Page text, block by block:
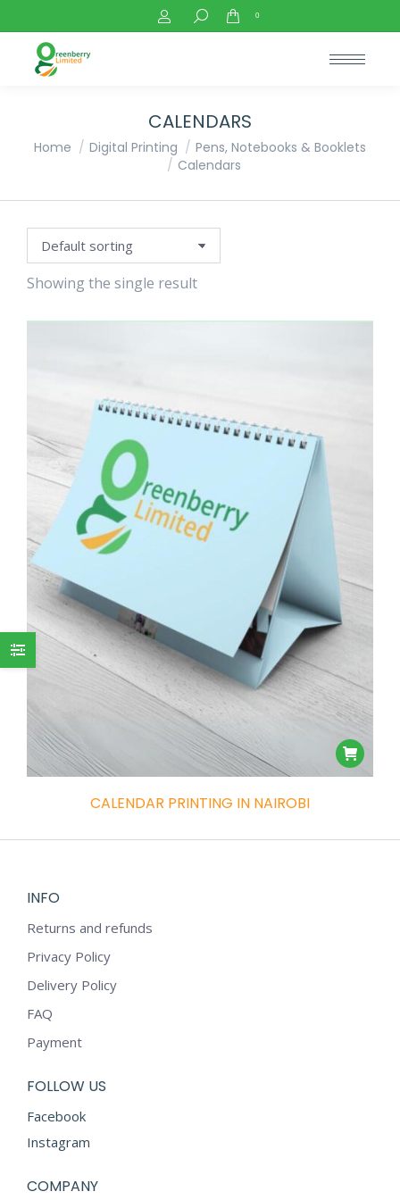
Search: 0
CALENDARS
You are here:
Home Digital Printing
Pens, Notebooks & Booklets
Calendars
Showing the single result
CALENDAR PRINTING IN NAIROBI
INFO
Returns and refunds
Privacy Policy
Delivery Policy
FAQ
Payment
FOLLOW US
Facebook
Instagram
COMPANY